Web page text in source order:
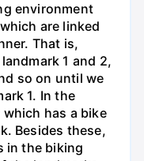
environment
are linked
That is,
1 and 2,
so on until we
1. In the
has a bike
Besides these,
in the biking